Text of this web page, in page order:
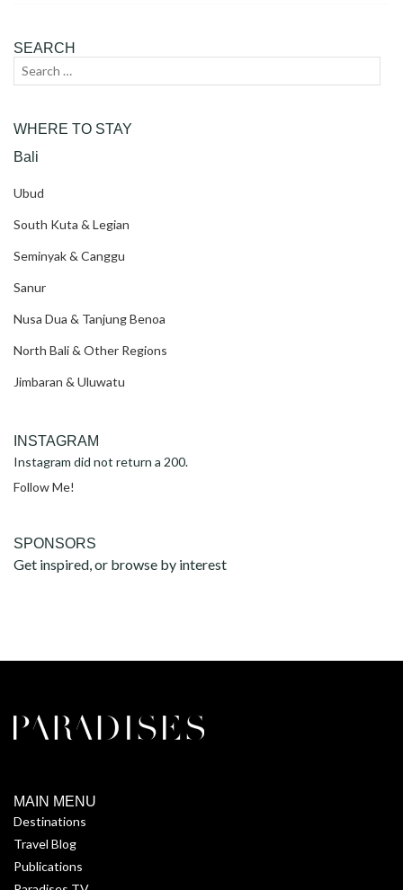
SEARCH
Search
WHERE TO STAY
Bali
Ubud
South Kuta & Legian
Seminyak & Canggu
Sanur
Nusa Dua & Tanjung Benoa
North Bali & Other Regions
Jimbaran & Uluwatu
INSTAGRAM
Instagram did not return a 200.
Follow Me!
SPONSORS
Get inspired, or browse by interest
MAIN MENU
Destinations
Travel Blog
Publications